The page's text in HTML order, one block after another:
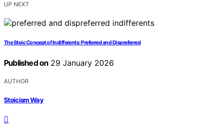
UP NEXT
The Stoic Concept of Indifferents: Preferred and Dispreferred
Published on 29 January 2026
AUTHOR
Stoicism Way